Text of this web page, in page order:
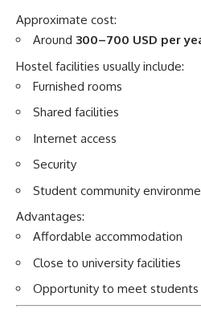
Approximate cost:
Around 300–700 USD per
Hostel facilities usually include:
Furnished rooms
Shared facilities
Internet access
Security
Student community
Advantages:
Affordable accommodation
Close to university facilities
Opportunity to meet